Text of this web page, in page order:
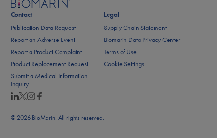
Contact
Publication Data Request
Report an Adverse Event
Report a Product Complaint
Product Replacement Request
Submit a Medical Information
Inquiry
Legal
Supply Chain Statement
Biomarin Data Privacy Center
Terms of Use
Cookie Settings
© 2026 BioMarin. All rights reserved.